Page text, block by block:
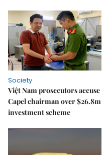
Society
Việt Nam prosecutors accuse
Capel chairman over $26.8m
investment scheme